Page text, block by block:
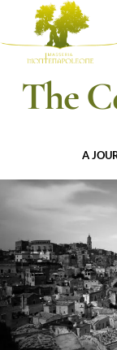
The
A